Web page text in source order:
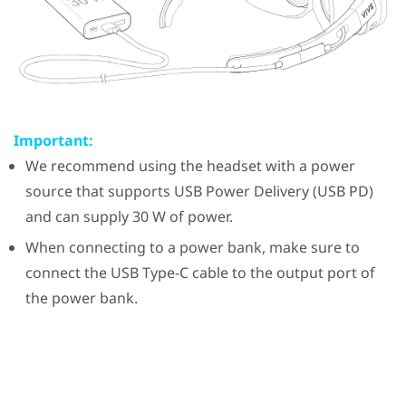
Important:
We recommend using the headset with a power
source that supports USB Power Delivery (USB PD)
and can supply 30 W of power.
When connecting to a power bank, make sure to
connect the USB Type-Ccable to the output port of
the power bank.